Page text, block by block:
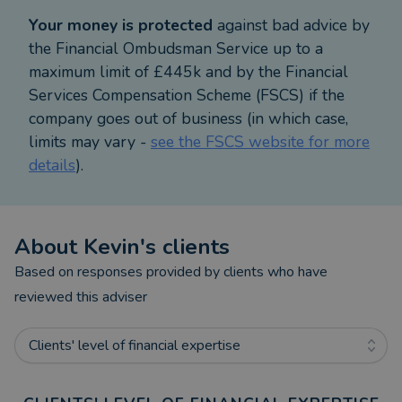
benefit from expert, lifelong financial planning and
advice.
Your money is protected against bad advice by
the Financial Ombudsman Service up to a
maximum limit of £445k and by the Financial
Services Compensation Scheme (FSCS) if the
company goes out of business (in which case,
limits may vary - see the FSCS website for more
details).
About Kevin's clients
Based on responses provided by clients who have
reviewed this adviser
Clients' level of financial expertise